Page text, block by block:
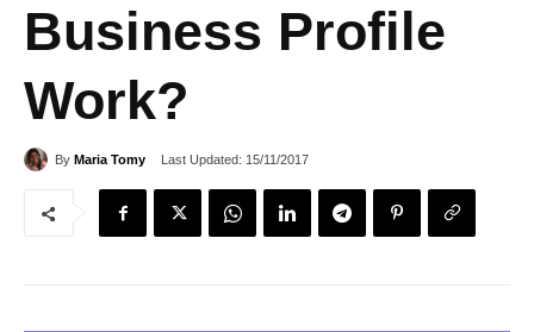
Business Profile
Work?
By Maria Tomy Last Updated: 15/11/2017